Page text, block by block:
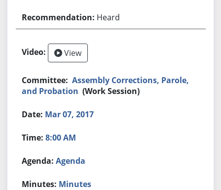
Heard
View
Assembly Corrections, Parole,
and Probation (Work Session)
Mar 07, 2017
8:00 AM
Agenda
Minutes